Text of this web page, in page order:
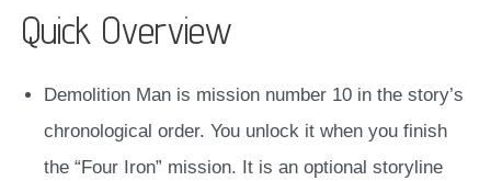
Quick Overview
Demolition Man is mission number 10 in the story’s
chronological order. You unlock it when you finish
the “Four Iron” mission. It is an optional storyline